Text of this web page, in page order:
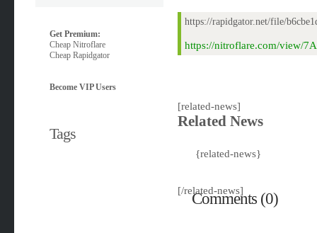
Get Premium:
Cheap Nitroflare
Cheap Rapidgator
Become VIP Users
Tags
https://rapidgator.net/file/
https://nitroflare.com/view/
[related-news]
Related News
{related-news}
[/related-news]
Comments (0)